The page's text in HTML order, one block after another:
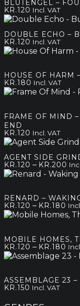
BLUTENGEL –
KR.120 Incl. VAT
DOUBLE ECHO –
KR.120 Incl. VAT
HOUSE OF HARM
KR.180 Incl. VAT
FRAME OF MIND
END
KR.120 Incl. VAT
AGENT SIDE
KR.120 – KR.200
RENARD –
KR.120 – KR.180
MOBILE HOMES,
KR.120 – KR.180
ASSEMBLAGE 23
KR.150 Incl. VAT